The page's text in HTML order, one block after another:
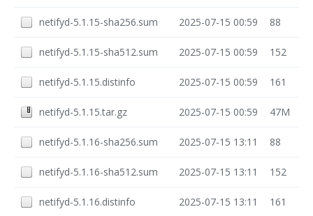
netifyd-5.1.15-sha256.sum 2025-07-15 00:59 88
netifyd-5.1.15-sha512.sum 2025-07-15 00:59 152
netifyd-5.1.15.distinfo 2025-07-15 00:59 161
netifyd-5.1.15.tar.gz 2025-07-15 00:59 47M
netifyd-5.1.16-sha256.sum 2025-07-15 13:11 88
netifyd-5.1.16-sha512.sum 2025-07-15 13:11 152
netifyd-5.1.16.distinfo 2025-07-15 13:11 161